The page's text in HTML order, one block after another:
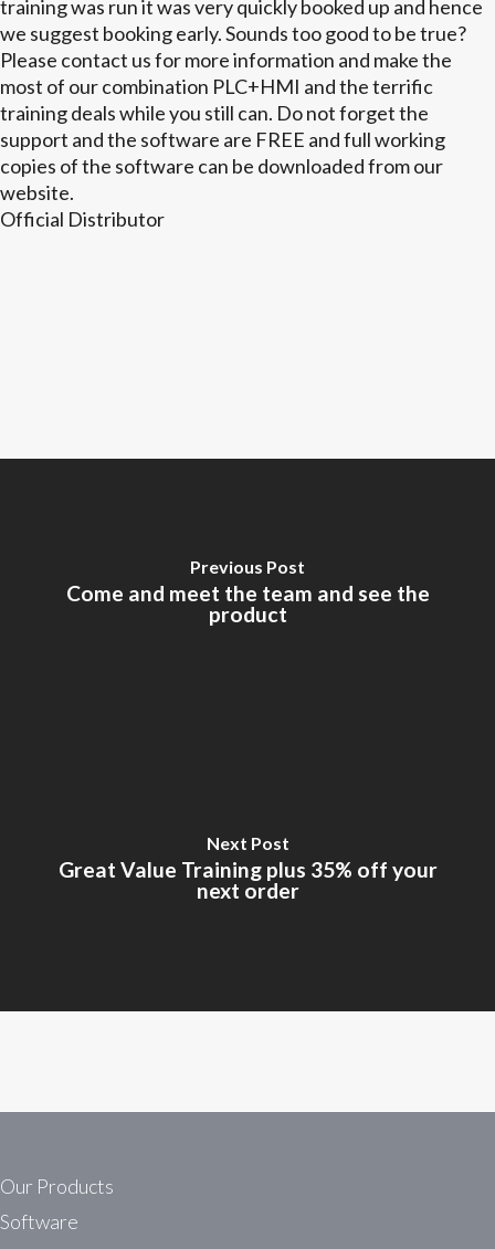
training was run it was very quickly booked up and hence
we suggest booking early. Sounds too good to be true?
Please contact us for more information and make the
most of our combination PLC+HMI and the terrific
training deals while you still can. Do not forget the
support and the software are FREE and full working
copies of the software can be downloaded from our
website.
Official Distributor
Previous Post
Come and meet the team and see the
product
Next Post
Great Value Training plus 35% off your
next order
Our Products
Software